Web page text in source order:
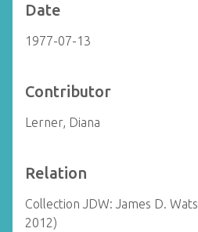
Date
1977-07-13
Contributor
Lerner, Diana
Relation
Collection JDW: James D.
2012)